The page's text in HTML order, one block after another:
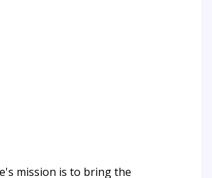
mission is to bring the